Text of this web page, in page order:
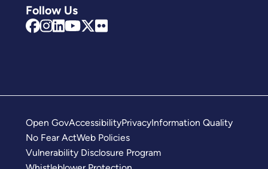
Follow Us
Open GovAccessibilityPrivacyInformation Quality
No Fear ActWeb Policies
Vulnerability Disclosure Program